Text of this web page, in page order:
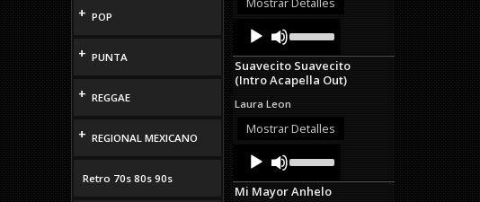
+ POP
+ PUNTA
+ REGGAE
+ REGIONAL MEXICANO
Retro 70s 80s 90s
Audio
Player
Up/Down
Arrow
keys
to
or
decrease
Suavecito Suavecito
(Intro Acapella Out)
Laura Leon
Mostrar Detalles
Audio
Player
Up/Down
Arrow
keys
Mi Mayor Anhelo